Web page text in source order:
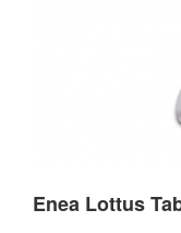
Enea Lottus